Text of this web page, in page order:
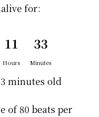
alive for:
11
Hours
33
Minutes
minutes old
of 80 beats per